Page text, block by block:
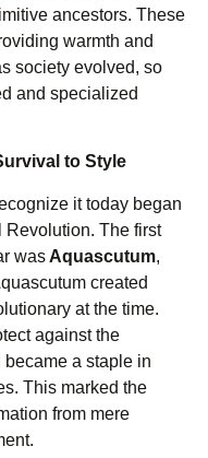
ancestors. These
warmth and
society evolved, so
and specialized
to Style
it today began
Revolution. The first
was Aquascutum,
created
at the time.
against the
a staple in
This marked the
from mere